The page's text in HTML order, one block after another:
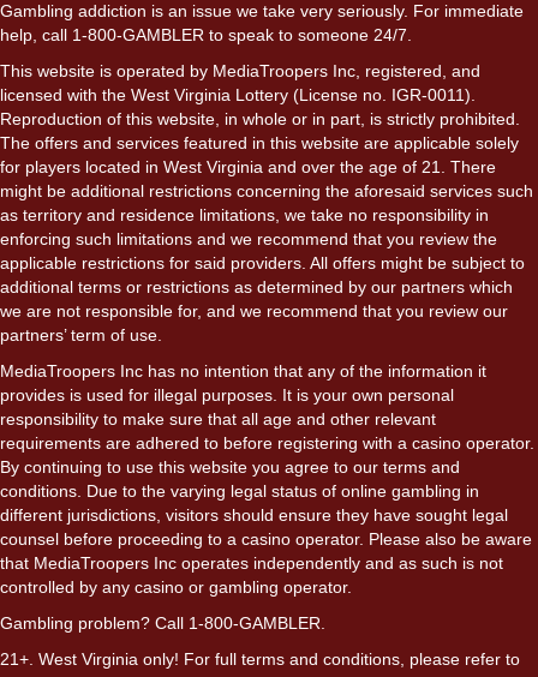
Gambling addiction is an issue we take very seriously. For immediate
help, call 1-800-GAMBLER to speak to someone 24/7.
This website is operated by MediaTroopers Inc, registered, and
licensed with the West Virginia Lottery (License no. IGR-0011).
Reproduction of this website, in whole or in part, is strictly prohibited.
The offers and services featured in this website are applicable solely
for players located in West Virginia and over the age of 21. There
might be additional restrictions concerning the aforesaid services such
as territory and residence limitations, we take no responsibility in
enforcing such limitations and we recommend that you review the
applicable restrictions for said providers. All offers might be subject to
additional terms or restrictions as determined by our partners which
we are not responsible for, and we recommend that you review our
partners’ term of use.
MediaTroopers Inc has no intention that any of the information it
provides is used for illegal purposes. It is your own personal
responsibility to make sure that all age and other relevant
requirements are adhered to before registering with a casino operator.
By continuing to use this website you agree to our terms and
conditions. Due to the varying legal status of online gambling in
different jurisdictions, visitors should ensure they have sought legal
counsel before proceeding to a casino operator. Please also be aware
that MediaTroopers Inc operates independently and as such is not
controlled by any casino or gambling operator.
Gambling problem? Call 1-800-GAMBLER.
21+. West Virginia only! For full terms and conditions, please refer to